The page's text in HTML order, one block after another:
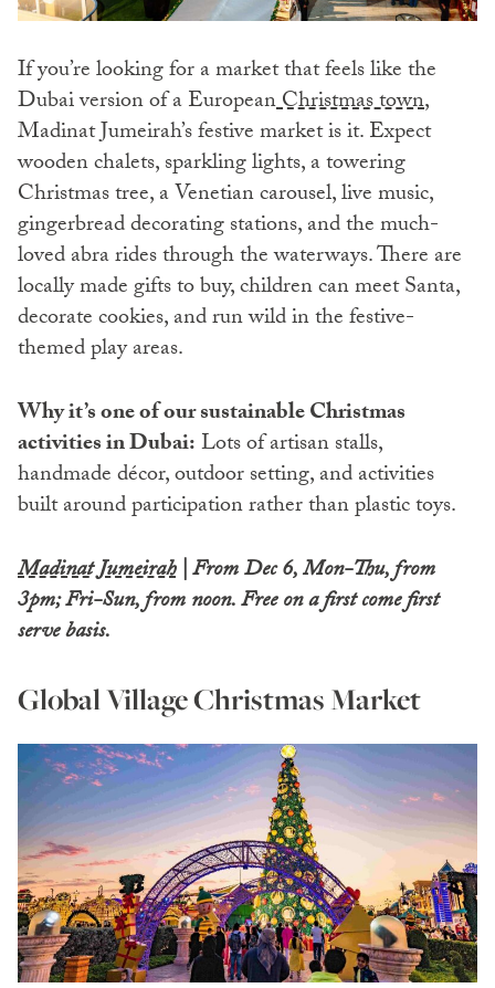
If you’re looking for a market that feels like the
Dubai version of a EuropeanChristmas town,
Madinat Jumeirah’s festive market is it. Expect
wooden chalets, sparkling lights, a towering
Christmas tree, a Venetian carousel, live music,
gingerbread decorating stations, and the much-
loved abra rides through the waterways. There are
locally made gifts to buy, children can meet Santa,
decorate cookies, and run wild in the festive-
themed play areas.
Why it’s one of our sustainable Christmas
activities in Dubai:Lots of artisan stalls,
handmade décor, outdoor setting, and activities
built around participation rather than plastic toys.
Madinat Jumeirah| From Dec 6, Mon-Thu, from
3pm; Fri-Sun, from noon.Free on a first come first
serve basis.
Global Village Christmas Market